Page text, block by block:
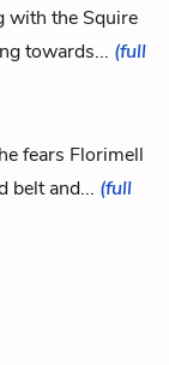
with the Squire
towards... (full
fears Florimell
belt and... (full